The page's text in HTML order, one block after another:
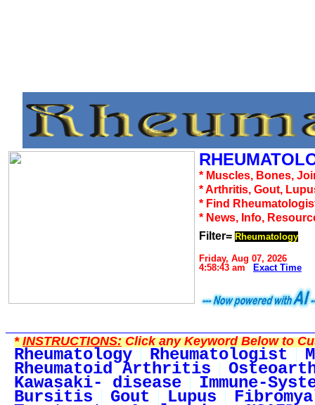
* Muscles, Bones,
* Arthritis, Gout,
* Find
* News, Info,
Filter= Rheumatology
Friday, Aug 07, 2026
4:58:43 am
Exact Time
*INSTRUCTIONS:Click any Keyword Below to
Rheumatology Rheumatologist
Rheumatoid Arthritis
Kawasaki- disease Immune-
Bursitis Gout Lupus